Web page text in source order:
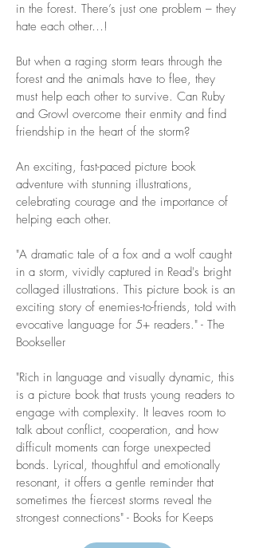
in the forest. There’s just one problem – they
hate each other…!
But when a raging storm tears through the
forest and the animals have to flee, they
must help each other to survive. Can Ruby
and Growl overcome their enmity and find
friendship in the heart of the storm?
An exciting, fast-paced picture book
adventure with stunning illustrations,
celebrating courage and the importance of
helping each other.
"A dramatic tale of a fox and a wolf caught
in a storm, vividly captured in Read's bright
collaged illustrations. This picture book is an
exciting story of enemies-to-friends, told with
evocative language for 5+ readers." - The
Bookseller
"Rich in language and visually dynamic, this
is a picture book that trusts young readers to
engage with complexity. It leaves room to
talk about conflict, cooperation, and how
difficult moments can forge unexpected
bonds. Lyrical, thoughtful and emotionally
resonant, it offers a gentle reminder that
sometimes the fiercest storms reveal the
strongest connections" - Books for Keeps